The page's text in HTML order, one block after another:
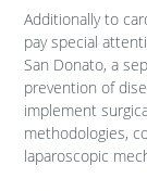
Additionally to
pay special
San Donato, a
prevention of
implement
methodologies,
laparoscopic